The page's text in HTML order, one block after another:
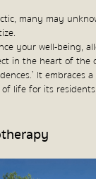
many may
your well-being,
in the heart of
It
life for its